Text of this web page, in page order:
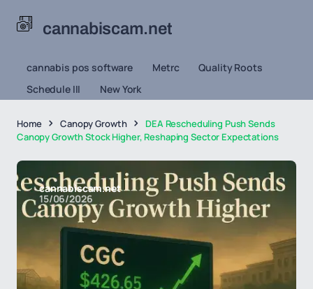
cannabiscam.net
cannabis pos software Metrc
Quality Roots
Schedule III
New York
Home Canopy Growth
DEA Rescheduling Push Sends
Canopy Growth Stock Higher, Reshaping Sector Expectations
cannabiscam.net
15/06/2026